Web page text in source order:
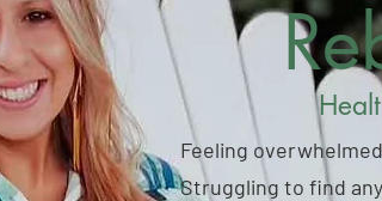
Feeling
Struggling to find